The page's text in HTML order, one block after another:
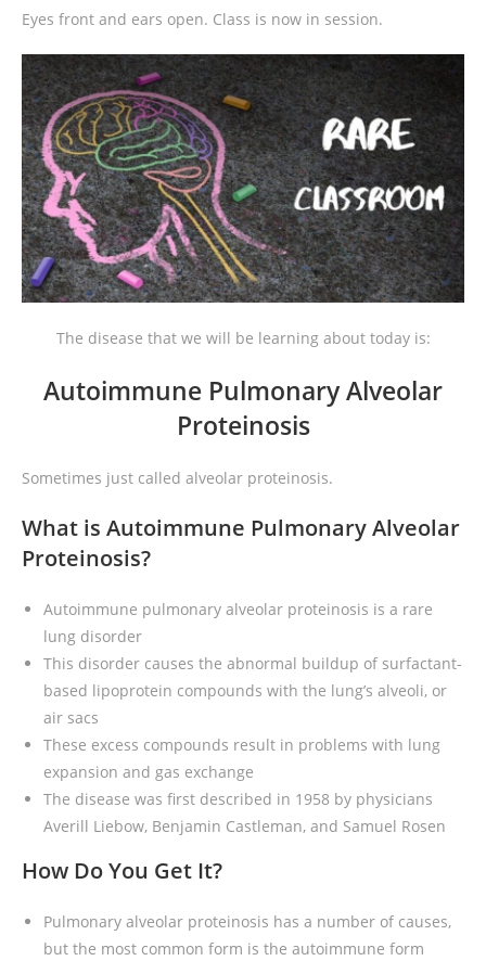
Eyes front and ears open. Class is now in session.
The disease that we will be learning about today is:
Autoimmune Pulmonary Alveolar
Proteinosis
Sometimes just called alveolar proteinosis.
What is Autoimmune Pulmonary Alveolar
Proteinosis?
Autoimmune pulmonary alveolar proteinosis is a rare
lung disorder
This disorder causes the abnormal buildup of surfactant-
based lipoprotein compounds with the lung’s alveoli, or
air sacs
These excess compounds result in problems with lung
expansion and gas exchange
The disease was first described in 1958 by physicians
Averill Liebow, Benjamin Castleman, and Samuel Rosen
How Do You Get It?
Pulmonary alveolar proteinosis has a number of causes,
but the most common form is the autoimmune form